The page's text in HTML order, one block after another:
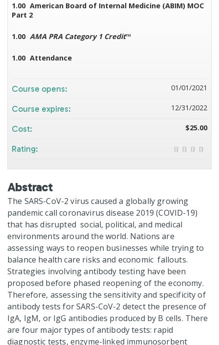
Abstract
The SARS-CoV-2 virus caused a globally growing
pandemic call coronavirus disease 2019 (COVID-19)
that has disrupted social, political, and medical
environments around the world. Nations are
assessing ways to reopen businesses while trying to
balance health care risks and economic fallouts.
Strategies involving antibody testing have been
proposed before phased reopening of the economy.
Therefore, assessing the sensitivity and specificity of
antibody tests for SARS-CoV-2 detect the presence of
IgA, IgM, or IgG antibodies produced by B cells. There
are four major types of antibody tests: rapid
diagnostic tests, enzyme-linked immunosorbent
1.00 American Board of Internal Medicine (ABIM) MOC
Part 2
1.00 AMA PRA Category 1 Credit™
1.00 Attendance
Course opens: 01/01/2021
Course expires: 12/31/2022
Cost: $25.00
Rating: